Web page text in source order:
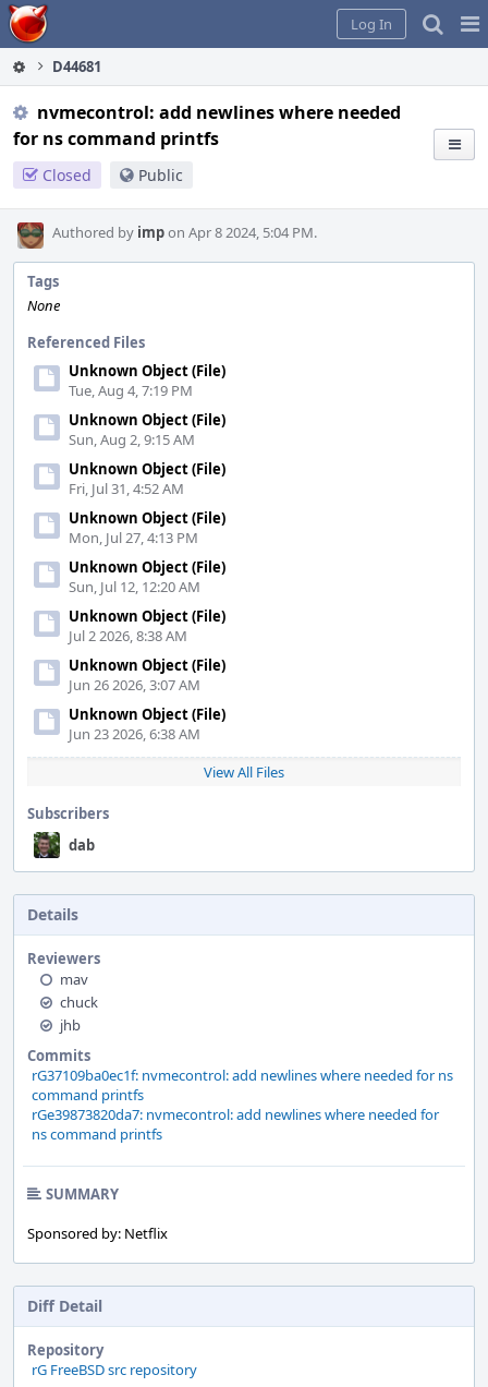
Home
Log In
D44681
nvmecontrol: add newlines where needed
for ns command printfs
Closed Public
Authored by impon Apr 8 2024, 5:04 PM.
Tags
None
Referenced Files
Unknown Object (File)
Tue, Aug 4, 7:19 PM
Unknown Object (File)
Sun, Aug 2, 9:15 AM
Unknown Object (File)
Fri, Jul 31, 4:52 AM
Unknown Object (File)
Mon, Jul 27, 4:13 PM
Unknown Object (File)
Sun, Jul 12, 12:20 AM
Unknown Object (File)
Jul 2 2026, 8:38 AM
Unknown Object (File)
Jun 26 2026, 3:07 AM
Unknown Object (File)
Jun 23 2026, 6:38 AM
View All Files
Subscribers
dab
Details
Reviewers
mav
chuck
jhb
Commits
rG37109ba0ec1f: nvmecontrol: add newlines where needed for ns
command printfs
rGe39873820da7: nvmecontrol: add newlines where needed for
ns command printfs
SUMMARY
Sponsored by: Netflix
Diff Detail
Repository
rG FreeBSD src repository